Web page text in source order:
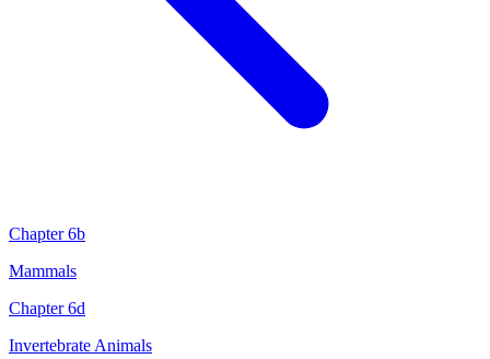
Chapter 6b
Mammals
Chapter 6d
Invertebrate Animals